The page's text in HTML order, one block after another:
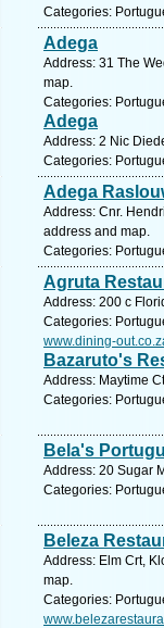
Categories:
Adega
Address: 31 The
map.
Categories:
Adega
Address: 2 Nic
Categories:
Adega
Address: Cnr.
address and map.
Categories:
Agruta
Address: 200 c
Categories:
www.dining-
Bazaruto's
Address: Maytime
Categories:
Bela's
Address: 20 Sugar
Categories:
Beleza
Address: Elm Crt,
map.
Categories: